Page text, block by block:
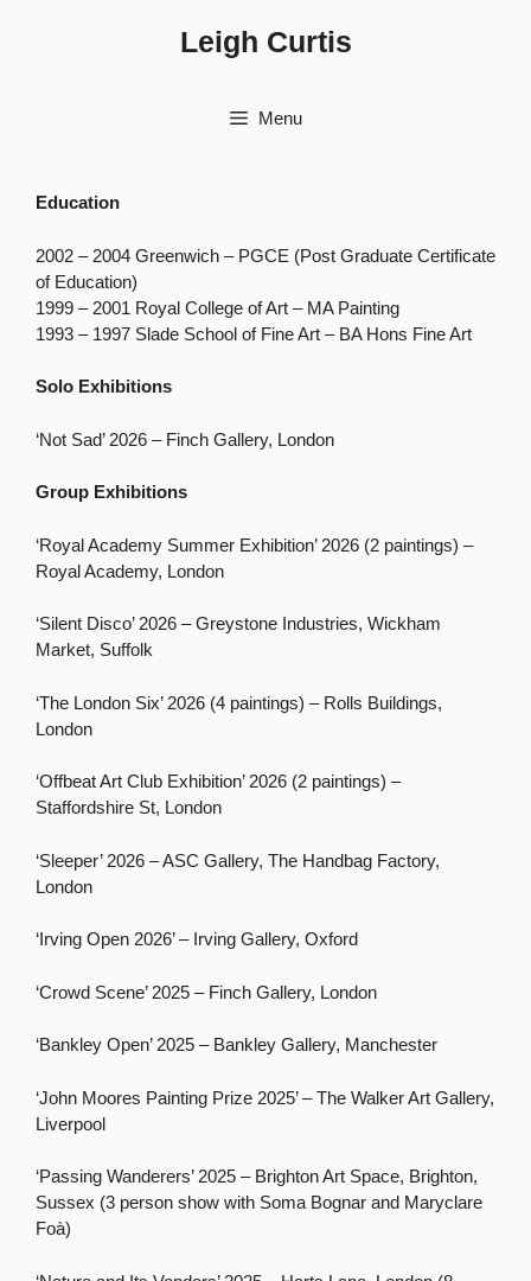
Leigh Curtis
Menu
Education
2002 – 2004 Greenwich – PGCE (Post Graduate Certificate
of Education)
1999 – 2001 Royal College of Art – MA Painting
1993 – 1997 Slade School of Fine Art – BA Hons Fine Art
Solo Exhibitions
‘Not Sad’ 2026 – Finch Gallery, London
Group Exhibitions
‘Royal Academy Summer Exhibition’ 2026 (2 paintings) –
Royal Academy, London
‘Silent Disco’ 2026 – Greystone Industries, Wickham
Market, Suffolk
‘The London Six’ 2026 (4 paintings) – Rolls Buildings,
London
‘Offbeat Art Club Exhibition’ 2026 (2 paintings) –
Staffordshire St, London
‘Sleeper’ 2026 – ASC Gallery, The Handbag Factory,
London
‘Irving Open 2026’ – Irving Gallery, Oxford
‘Crowd Scene’ 2025 – Finch Gallery, London
‘Bankley Open’ 2025 – Bankley Gallery, Manchester
‘John Moores Painting Prize 2025’ – The Walker Art Gallery,
Liverpool
‘Passing Wanderers’ 2025 – Brighton Art Space, Brighton,
Sussex (3 person show with Soma Bognar and Maryclare
Foà)